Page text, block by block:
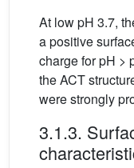
At low pH 3.7,
a positive
charge for pH >
the ACT
were strongly
3.1.3.